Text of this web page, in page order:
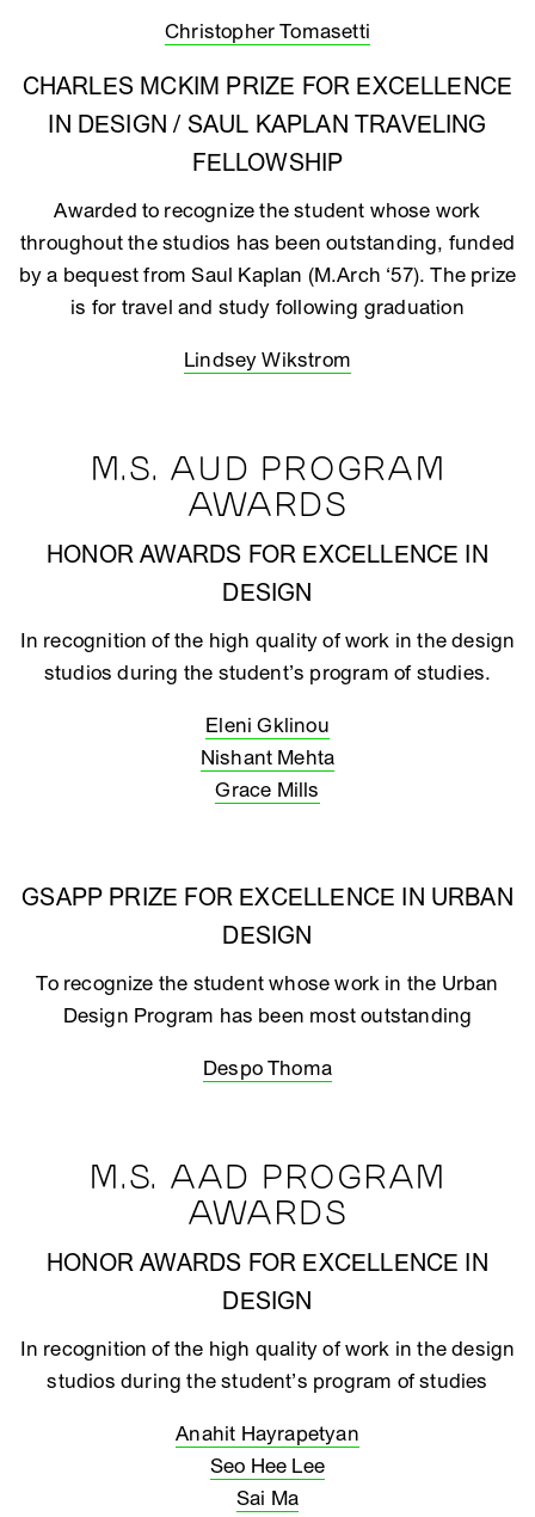
Christopher Tomasetti
CHARLES MCKIM PRIZE FOR EXCELLENCE
IN DESIGN / SAUL KAPLAN TRAVELING
FELLOWSHIP
Awarded to recognize the student whose work
throughout the studios has been outstanding, funded
by a bequest from Saul Kaplan (M.Arch ‘57). The prize
is for travel and study following graduation
Lindsey Wikstrom
M.S. AUD PROGRAM
AWARDS
HONOR AWARDS FOR EXCELLENCE IN
DESIGN
In recognition of the high quality of work in the design
studios during the student’s program of studies.
Eleni Gklinou
Nishant Mehta
Grace Mills
GSAPP PRIZE FOR EXCELLENCE IN URBAN
DESIGN
To recognize the student whose work in the Urban
Design Program has been most outstanding
Despo Thoma
M.S. AAD PROGRAM
AWARDS
HONOR AWARDS FOR EXCELLENCE IN
DESIGN
In recognition of the high quality of work in the design
studios during the student’s program of studies
Anahit Hayrapetyan
Seo Hee Lee
Sai Ma